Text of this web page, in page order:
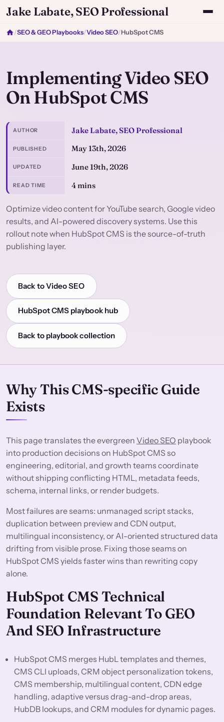
Jake Labate, SEO Professional
/SEO & GEO Playbooks/Video SEO/HubSpot CMS
Implementing Video SEO
On HubSpot CMS
AUTHOR Jake Labate, SEO Professional
PUBLISHED May 13th, 2026
UPDATED June 19th, 2026
READ TIME 4 mins
Optimize video content for YouTube search, Google video
results, and AI-powered discovery systems. Use this
rollout note when HubSpot CMS is the source-of-truth
publishing layer.
Back to Video SEO
HubSpot CMS playbook hub
Back to playbook collection
Why This CMS-specific Guide
Exists
This page translates the evergreen Video SEO playbook
into production decisions on HubSpot CMS so
engineering, editorial, and growth teams coordinate
without shipping conflicting HTML, metadata feeds,
schema, internal links, or render budgets.
Most failures are seams: unmanaged script stacks,
duplication between preview and CDN output,
multilingual inconsistency, or AI-oriented structured data
drifting from visible prose. Fixing those seams on
HubSpot CMS yields faster wins than rewriting copy
alone.
HubSpot CMS Technical
Foundation Relevant To GEO
And SEO Infrastructure
HubSpot CMS merges HubL templates and themes,
CMS CLI uploads, CRM object personalization tokens,
CMS membership, multilingual content, CDN edge
handling, adaptive versus drag-and-drop areas,
HubDB lookups, and CRM modules for dynamic pages.